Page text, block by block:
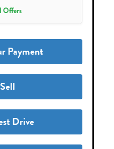
Offers
Payment
Drive